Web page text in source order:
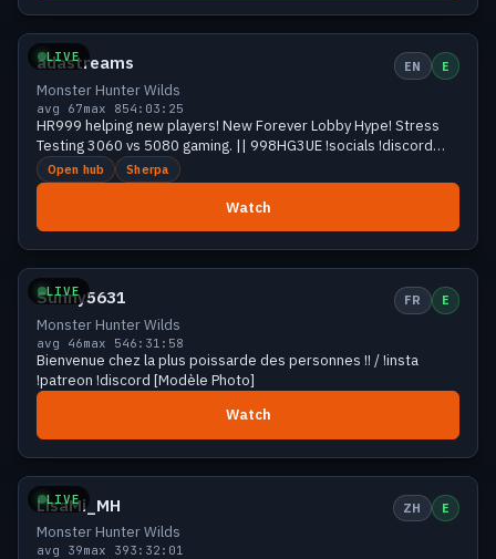
LIVE
Mid 64 viewers
adastreams EN E
Monster Hunter Wilds
avg 67max 854:03:25
HR999 helping new players! New Forever Lobby Hype! Stress
Testing 3060 vs 5080 gaming. || 998HG3UE !socials !discord
Adagotchi: !help
Open hub Sherpa
Watch
LIVE
Growing 40 viewers
Sunny5631 FR E
Monster Hunter Wilds
avg 46max 546:31:58
Bienvenue chez la plus poissarde des personnes !! / !insta
!patreon !discord [Modèle Photo]
Watch
LIVE
Growing 39 viewers
LisaMi_MH ZH E
Monster Hunter Wilds
avg 39max 393:32:01